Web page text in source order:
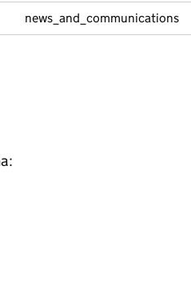
news_and_communications